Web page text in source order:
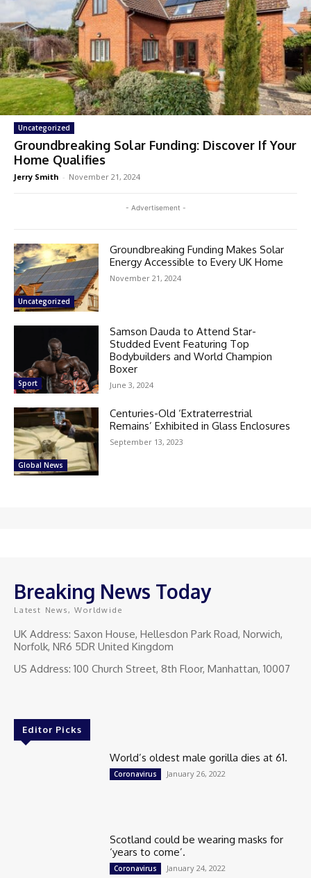
Uncategorized
Groundbreaking Solar Funding: Discover If Your
Home Qualifies
Jerry Smith - November 21, 2024
- Advertisement -
Uncategorized
Groundbreaking Funding Makes Solar
Energy Accessible to Every UK Home
November 21, 2024
Sport
Samson Dauda to Attend Star-
Studded Event Featuring Top
Bodybuilders and World Champion
Boxer
June 3, 2024
Global News
Centuries-Old ‘Extraterrestrial
Remains’ Exhibited in Glass Enclosures
September 13, 2023
Breaking News Today
Latest News, Worldwide
UK Address: Saxon House, Hellesdon Park Road, Norwich,
Norfolk, NR6 5DR United Kingdom
US Address: 100 Church Street, 8th Floor, Manhattan, 10007
Editor Picks
World’s oldest male gorilla dies at 61.
Coronavirus January 26, 2022
Scotland could be wearing masks for
‘years to come’.
Coronavirus January 24, 2022